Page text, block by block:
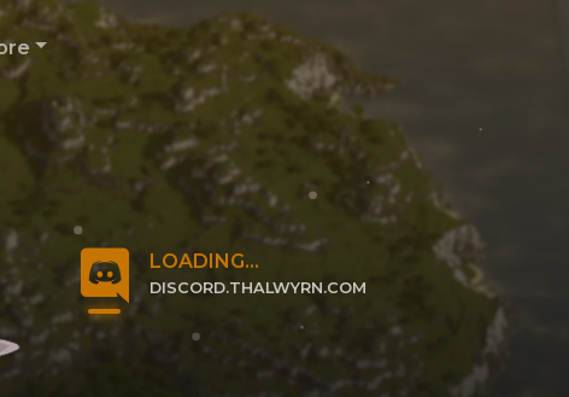
LOADING...
DISCORD.THALWYRN.COM